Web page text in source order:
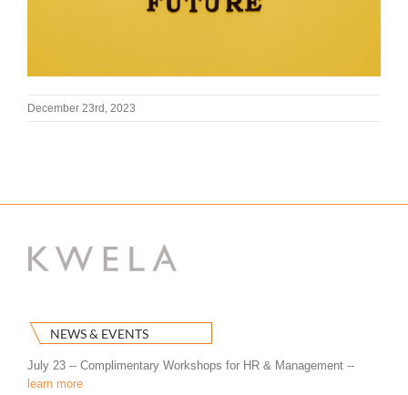
December 23rd, 2023
NEWS & EVENTS
July 23 -- Complimentary Workshops for HR & Management --
learn more